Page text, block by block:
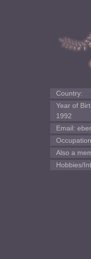
Country:
Year of
1992
Email:
Also a
Hobbies/